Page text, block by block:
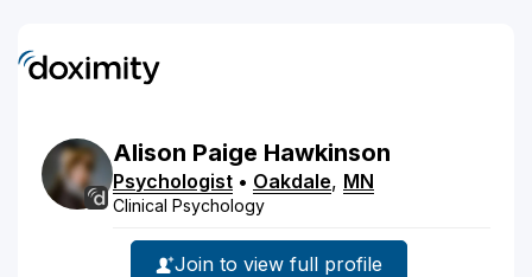
Alison Paige Hawkinson
Psychologist • Oakdale, MN
Clinical Psychology
Join to view full profile